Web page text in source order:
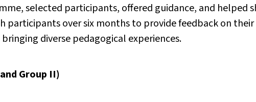
selected participants, offered guidance, and helped
over six months to provide feedback on
diverse pedagogical experiences.
Group II)